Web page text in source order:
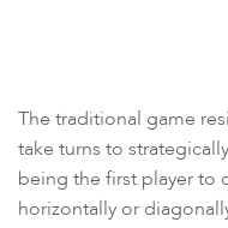
The traditional game
take turns to
being the first player to
horizontally or